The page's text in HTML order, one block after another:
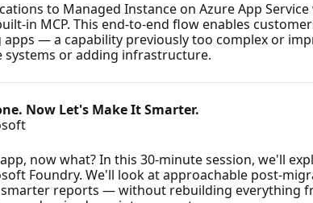
to Managed Instance on Azure App
in MCP. This end-to-end flow enables
apps — a capability previously too complex or
or adding infrastructure.
Now Let's Make It Smarter.
now what? In this 30-minute session, we'll
Foundry. We'll look at approachable post-
reports — without rebuilding everything